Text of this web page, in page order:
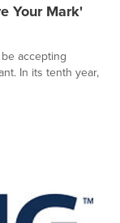
Your Mark'
accepting
In its tenth year,